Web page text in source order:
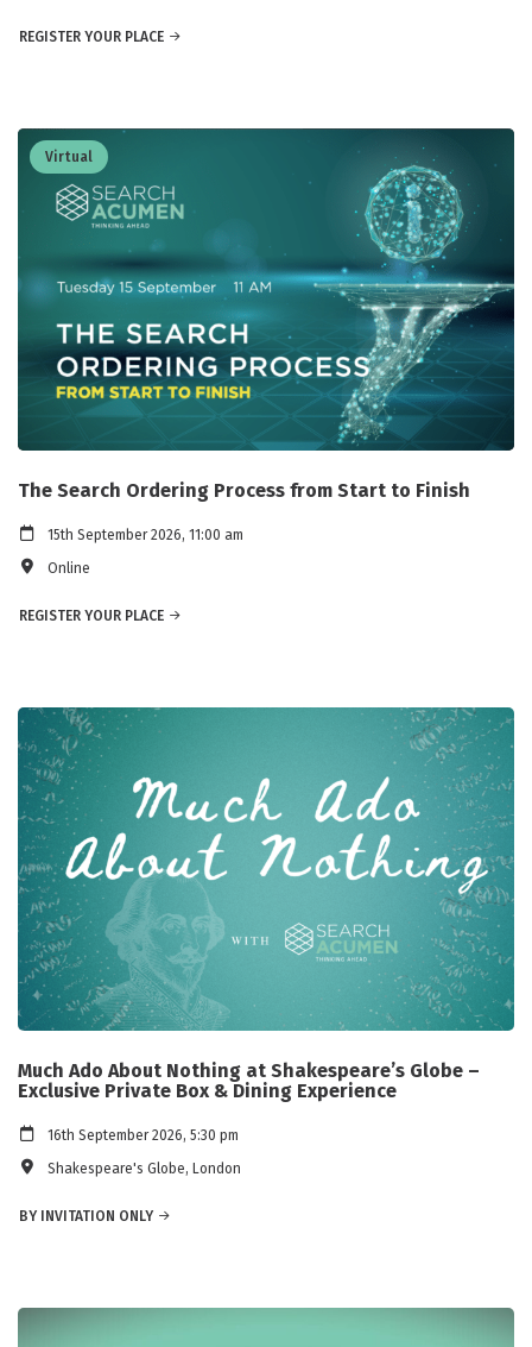
REGISTER YOUR PLACE
Virtual
The Search Ordering Process from Start to Finish
15th September 2026, 11:00 am
Online
REGISTER YOUR PLACE
Much Ado About Nothing at Shakespeare’s Globe –
Exclusive Private Box & Dining Experience
16th September 2026, 5:30 pm
Shakespeare's Globe, London
BY INVITATION ONLY